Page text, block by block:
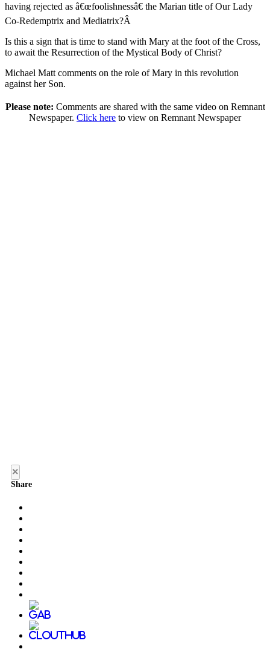
having rejected as â€œfoolishnessâ€ the Marian title of Our Lady
Co-Redemptrix and Mediatrix?Â
Is this a sign that is time to stand with Mary at the foot of the Cross,
to await the Resurrection of the Mystical Body of Christ?
Michael Matt comments on the role of Mary in this revolution
against her Son.
Please note: Comments are shared with the same video on Remnant
Newspaper. Click here to view on Remnant Newspaper
×
Share